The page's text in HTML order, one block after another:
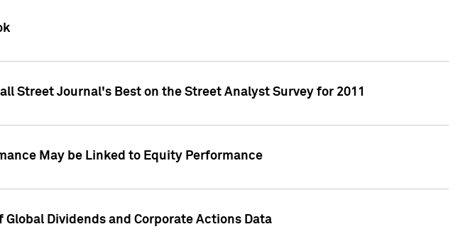
Street Journal's Best on the Street Analyst Survey for 2011
May be Linked to Equity Performance
Global Dividends and Corporate Actions Data